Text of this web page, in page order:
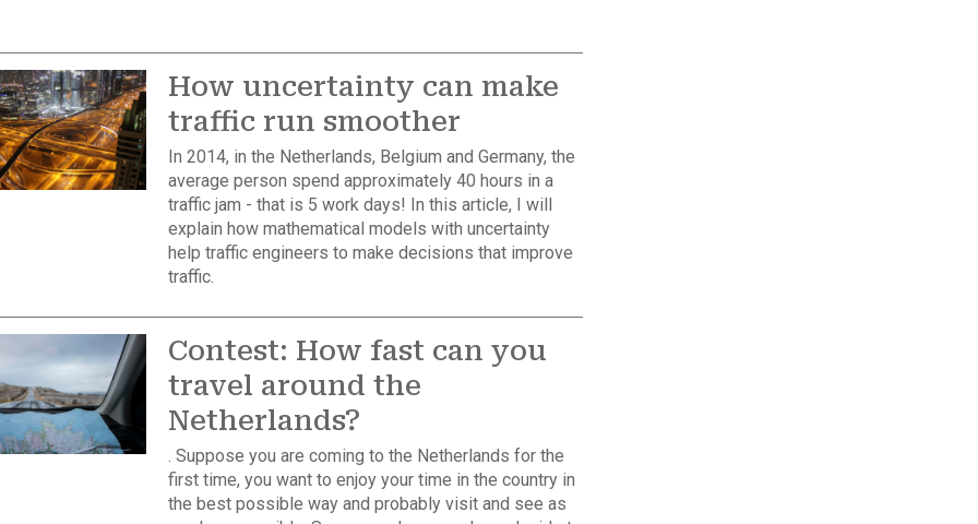
How uncertainty can make
traffic run smoother
In 2014, in the Netherlands, Belgium and Germany, the
average person spend approximately 40 hours in a
traffic jam - that is 5 work days! In this article, I will
explain how mathematical models with uncertainty
help traffic engineers to make decisions that improve
traffic.
Contest: How fast can you
travel around the
Netherlands?
. Suppose you are coming to the Netherlands for the
first time, you want to enjoy your time in the country in
the best possible way and probably visit and see as